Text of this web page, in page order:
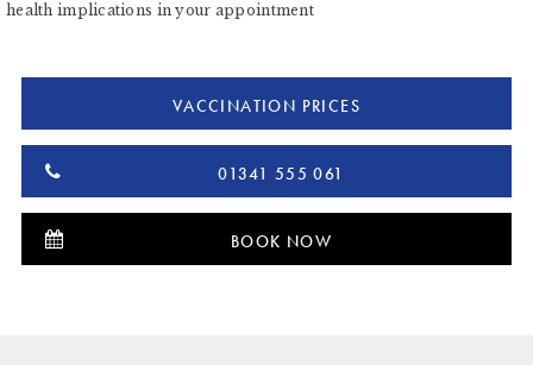
health implications in your appointment
VACCINATION PRICES
01341 555 061
BOOK NOW